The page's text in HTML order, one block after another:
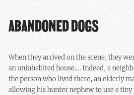
ABANDONED DOGS
When they arrived on the scene, they
an uninhabited house…. Indeed, a
the person who lived there, an elderly
allowing his hunter nephew to use a